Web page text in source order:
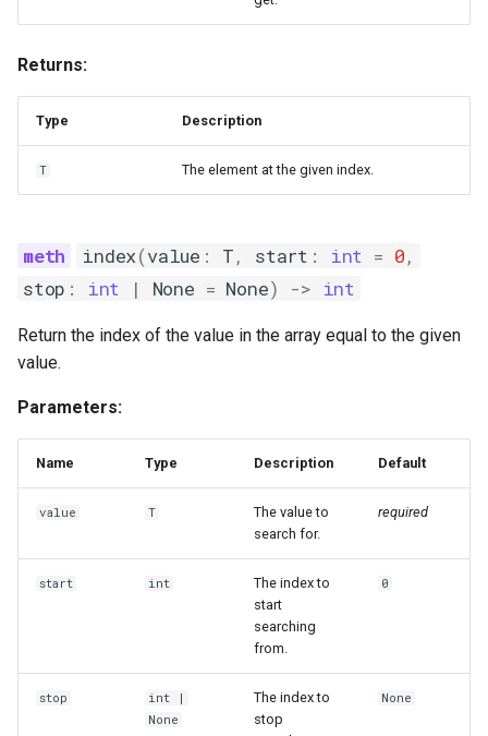
Returns:
Type Description
T The element at the given index.
index(value : T, start : int = 0,
stop : int | None = None) -> int
Return the index of the value in the array equal to the given
value.
Parameters:
Name Type Description Default
value T
The value to
search for.
required
start int
The index to
start
searching
from.
0
stop int |
None
The index to
stop
None